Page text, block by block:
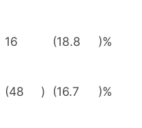
16 (18.8 )%
(48 ) (16.7 )%